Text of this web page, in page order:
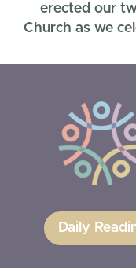
erected our
Church as we
Daily